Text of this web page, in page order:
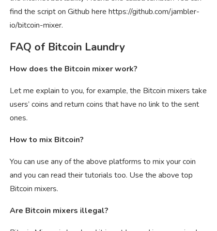
find the script on Github here https://github.com/jambler-
io/bitcoin-mixer.
FAQ of Bitcoin Laundry
How does the Bitcoin mixer work?
Let me explain to you, for example, the Bitcoin mixers take
users’ coins and return coins that have no link to the sent
ones.
How to mix Bitcoin?
You can use any of the above platforms to mix your coin
and you can read their tutorials too. Use the above top
Bitcoin mixers.
Are Bitcoin mixers illegal?